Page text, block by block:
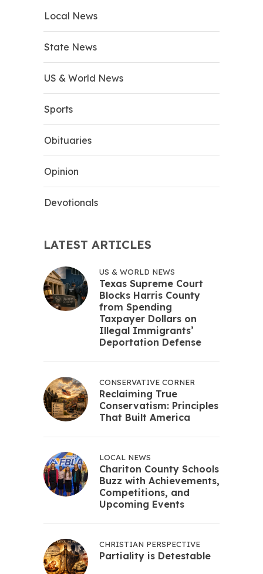
Local News
State News
US & World News
Sports
Obituaries
Opinion
Devotionals
LATEST ARTICLES
US & WORLD NEWS
Texas Supreme Court
Blocks Harris County
from Spending
Taxpayer Dollars on
Illegal Immigrants’
Deportation Defense
CONSERVATIVE CORNER
Reclaiming True
Conservatism: Principles
That Built America
LOCAL NEWS
Chariton County Schools
Buzz with Achievements,
Competitions, and
Upcoming Events
CHRISTIAN PERSPECTIVE
Partiality is Detestable